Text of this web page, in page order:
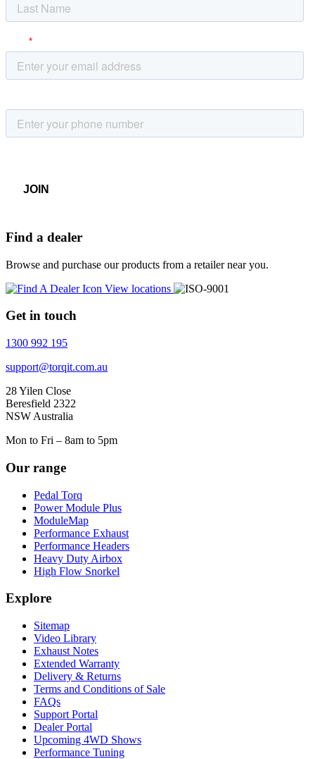
Find a dealer
Browse and purchase our products from a retailer near you.
View locations
Get in touch
1300 992 195
support@torqit.com.au
28 Yilen Close
Beresfield 2322
NSW Australia
Mon to Fri – 8am to 5pm
Our range
Pedal Torq
Power Module Plus
ModuleMap
Performance Exhaust
Performance Headers
Heavy Duty Airbox
High Flow Snorkel
Explore
Sitemap
Video Library
Exhaust Notes
Extended Warranty
Delivery & Returns
Terms and Conditions of Sale
FAQs
Support Portal
Dealer Portal
Upcoming 4WD Shows
Performance Tuning